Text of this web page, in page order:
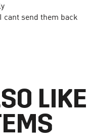
send them back
LIKE